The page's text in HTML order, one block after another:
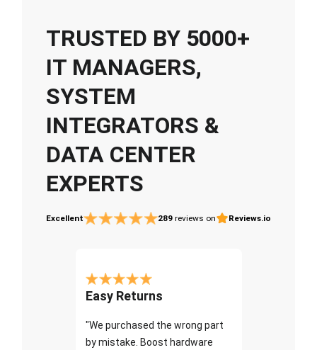
TRUSTED BY 5000+
IT MANAGERS,
SYSTEM
INTEGRATORS &
DATA CENTER
EXPERTS
Excellent 289 reviews on Reviews.io
Easy Returns
"We purchased the wrong part
by mistake. Boost hardware